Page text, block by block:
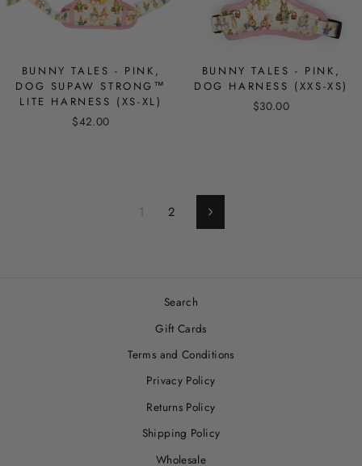
BUNNY TALES - PINK,
DOG SUPAW STRONG™
LITE HARNESS (XS-XL)
$42.00
BUNNY TALES - PINK,
DOG HARNESS (XXS-XS)
$30.00
1 2 Next
Search
Gift Cards
Terms and Conditions
Privacy Policy
Returns Policy
Shipping Policy
Wholesale